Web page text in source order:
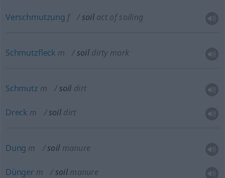
Verschmutzung f soil act of soiling
Schmutzfleck m soil dirty mark
Schmutz m soil dirt
Dreck m soil dirt
Dung m soil manure
Dünger m soil manure